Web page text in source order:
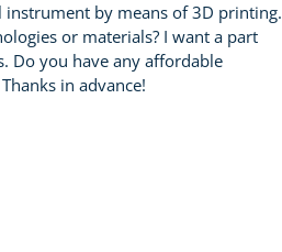
by means of 3D printing.
or materials? I want a part
Do you have any affordable
in advance!